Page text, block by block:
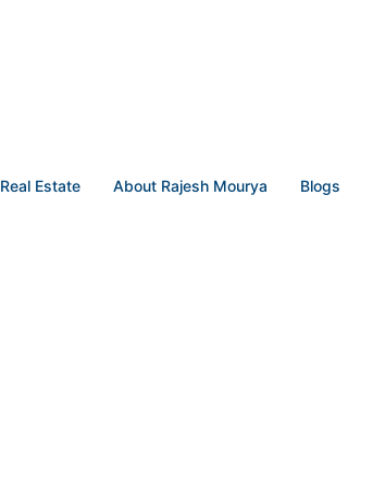
Real Estate About Rajesh Mourya Blogs